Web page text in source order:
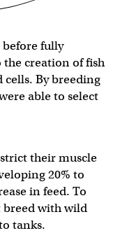
before fully
creation of fish
By breeding
able to select
their muscle
20% to
in feed. To
breed with wild
tanks.